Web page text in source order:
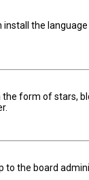
the
form of stars,
to the board